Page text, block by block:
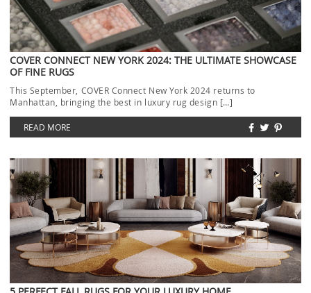
COVER CONNECT NEW YORK 2024: THE ULTIMATE SHOWCASE
OF FINE RUGS
This September, COVER Connect New York 2024 returns to
Manhattan, bringing the best in luxury rug design […]
READ MORE